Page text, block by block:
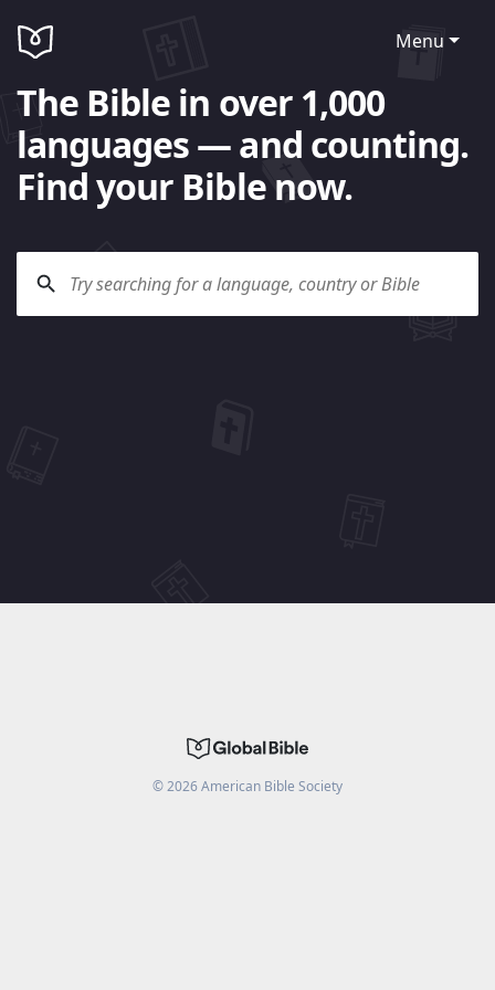
Menu
The Bible in over 1,000
languages — and counting.
Find your Bible now.
©2026American Bible Society